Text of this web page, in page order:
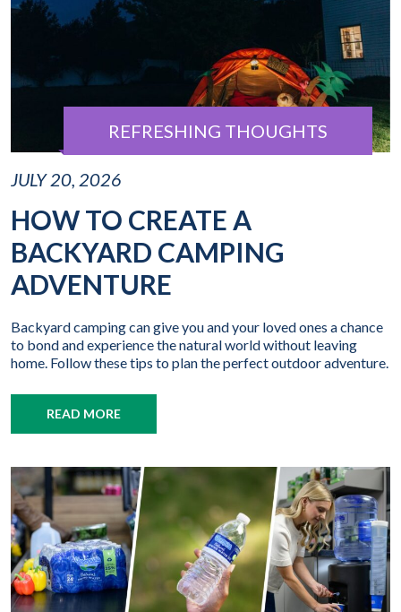
REFRESHING THOUGHTS
JULY 20, 2026
HOW TO CREATE A
BACKYARD CAMPING
ADVENTURE
Backyard camping can give you and your loved ones a chance
to bond and experience the natural world without leaving
home. Follow these tips to plan the perfect outdoor adventure.
READ MORE